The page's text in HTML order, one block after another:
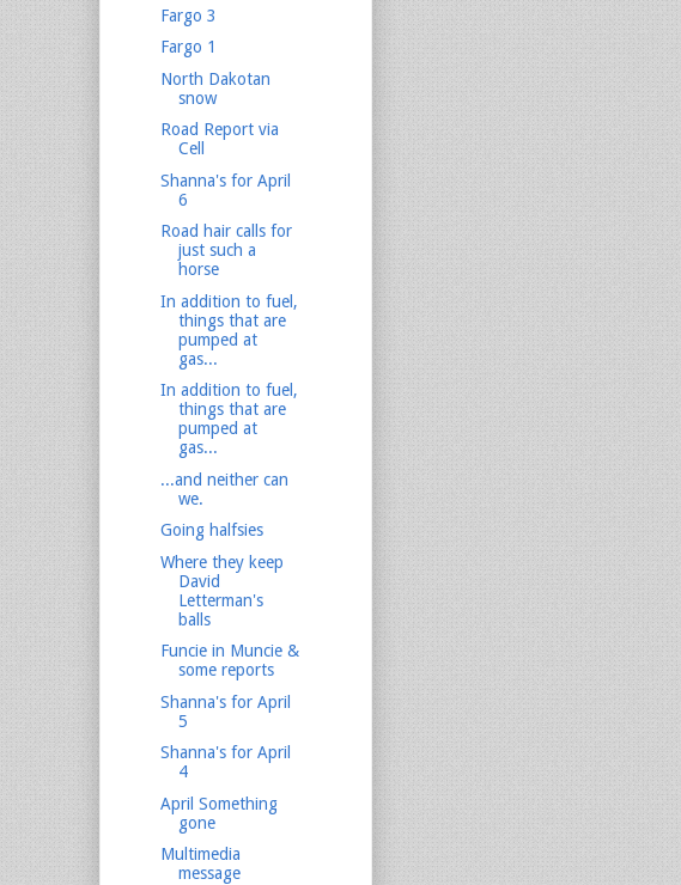
Fargo 3
Fargo 1
North Dakotan
snow
Road Report via
Cell
Shanna's for April
6
Road hair calls for
just such a
horse
In addition to fuel,
things that are
pumped at
gas...
In addition to fuel,
things that are
pumped at
gas...
...and neither can
we.
Going halfsies
Where they keep
David
Letterman's
balls
Funcie in Muncie &
some reports
Shanna's for April
5
Shanna's for April
4
April Something
gone
Multimedia
message